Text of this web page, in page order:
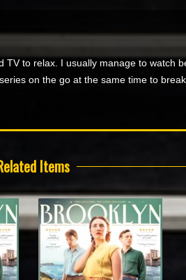
TV to relax. I usually manage to watch
on the go at the same time to
Items